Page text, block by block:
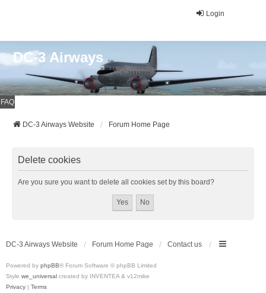
Login
DC-3 Airways
FAQ
DC-3 Airways Website Forum Home Page
Delete cookies
Are you sure you want to delete all cookies set by this board?
DC-3 Airways Website Forum Home Page Contact us
Powered by phpBB® Forum Software © phpBB Limited
Style we_universal created by INVENTEA & v12mike
Privacy | Terms